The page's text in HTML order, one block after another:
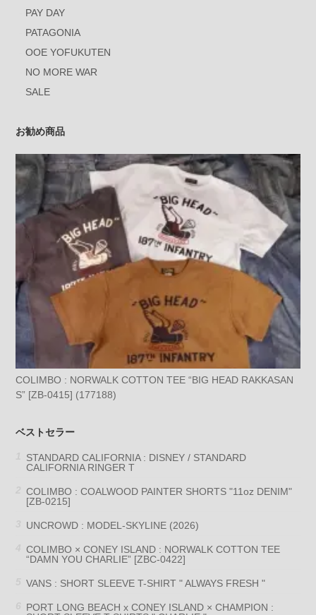
PAY DAY
PATAGONIA
OOE YOFUKUTEN
NO MORE WAR
SALE
お勧め商品
COLIMBO : NORWALK COTTON TEE “BIG HEAD RAKKASAN
S” [ZB-0415] (177188)
ベストセラー
STANDARD CALIFORNIA : DISNEY / STANDARD
CALIFORNIA RINGER T
COLIMBO : COALWOOD PAINTER SHORTS "11oz DENIM"
[ZB-0215]
UNCROWD : MODEL-SKYLINE (2026)
COLIMBO × CONEY ISLAND : NORWALK COTTON TEE
“DAMN YOU CHARLIE” [ZBC-0422]
VANS : SHORT SLEEVE T-SHIRT " ALWAYS FRESH "
PORT LONG BEACH x CONEY ISLAND × CHAMPION :